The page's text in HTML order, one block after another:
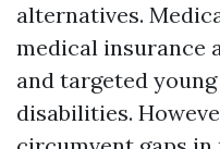
alternatives.
medical insurance
and targeted
disabilities.